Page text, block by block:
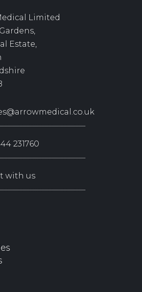
Limited
Estate,
231760
with us